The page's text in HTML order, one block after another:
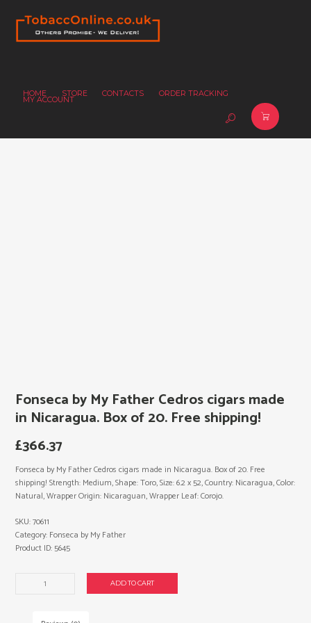
HOME STORE CONTACTS ORDER TRACKING
MY ACCOUNT
Fonseca by My Father Cedros cigars made
in Nicaragua. Box of 20. Free shipping!
£366.37
Fonseca by My Father Cedros cigars made in Nicaragua. Box of 20. Free
shipping! Strength: Medium, Shape: Toro, Size: 6.2 x 52, Country: Nicaragua, Color:
Natural, Wrapper Origin: Nicaraguan, Wrapper Leaf: Corojo.
Fonseca
ADD TO CART
SKU:70611
Category: Fonseca by My Father
Product ID: 5645